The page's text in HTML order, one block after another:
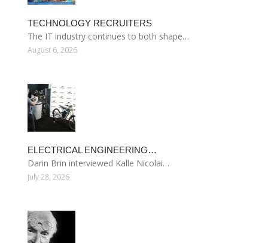
TECHNOLOGY RECRUITERS
The IT industry continues to both shape…
August 6, 2026
ELECTRICAL ENGINEERING…
Darin Brin interviewed Kalle Nicolai…
July 28, 2026